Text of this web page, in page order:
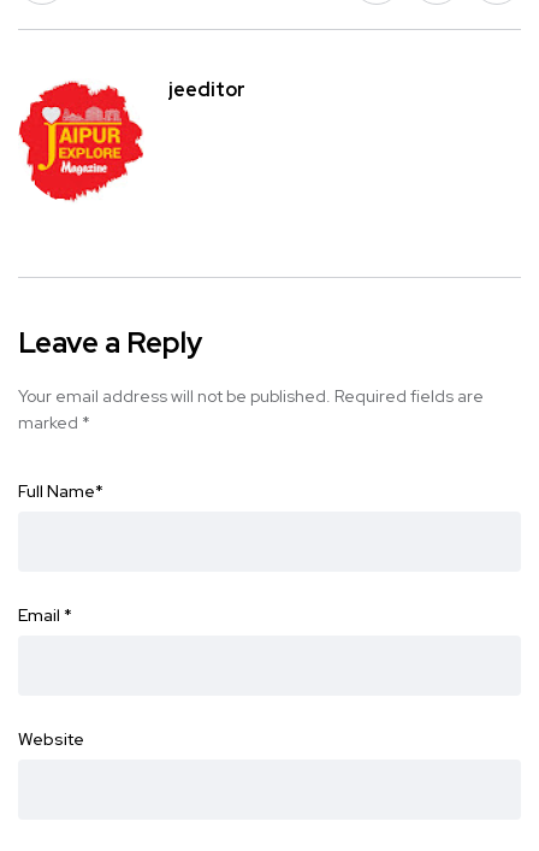
jeeditor
Leave a Reply
Your email address will not be published. Required fields are
marked *
Full Name*
Email *
Website